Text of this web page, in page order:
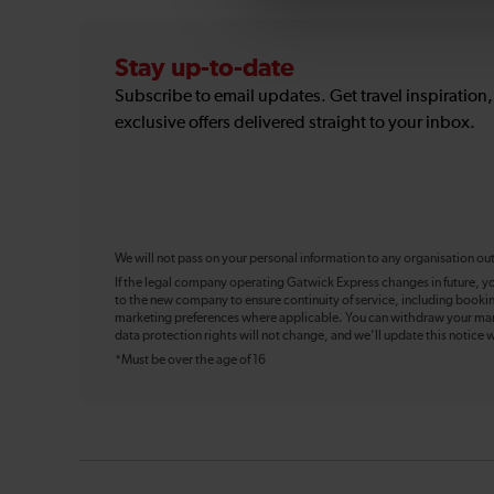
Stay up-to-date
Subscribe to email updates. Get travel
exclusive offers delivered straight to your inbox.
We will not pass on your personal information to any organisation
If the legal company operating Gatwick Express changes in future,
to the new company to ensure continuity of service, including
marketing preferences where applicable. You can withdraw your
data protection rights will not change, and we’ll update this notice
*Must be over the age of 16